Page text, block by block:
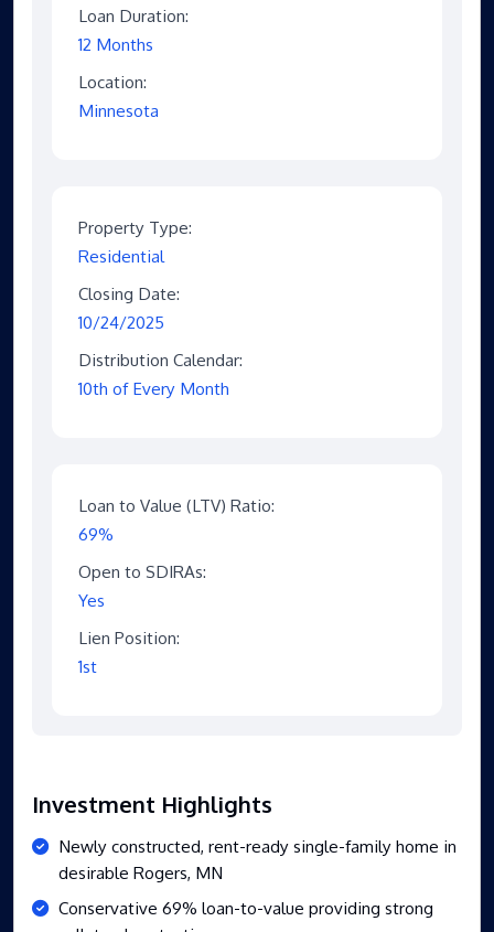
Loan Duration:
12 Months
Location:
Minnesota
Property Type:
Residential
Closing Date:
10/24/2025
Distribution Calendar:
10th of Every Month
Loan to Value (LTV) Ratio:
69%
Open to SDIRAs:
Yes
Lien Position:
1st
Investment Highlights
Newly constructed, rent-ready single-family home in
desirable Rogers, MN
Conservative 69% loan-to-value providing strong